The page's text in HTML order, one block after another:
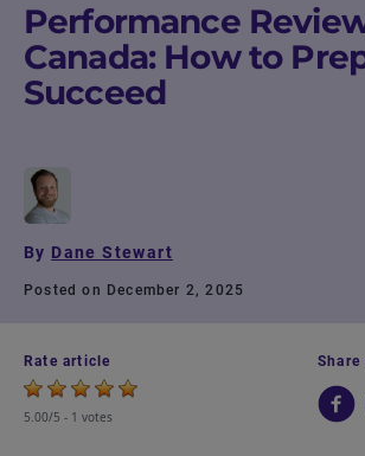
Performance
Canada: How to
Succeed
By Dane Stewart
Posted on December 2, 2025
Rate article
5.00/5 - 1 votes